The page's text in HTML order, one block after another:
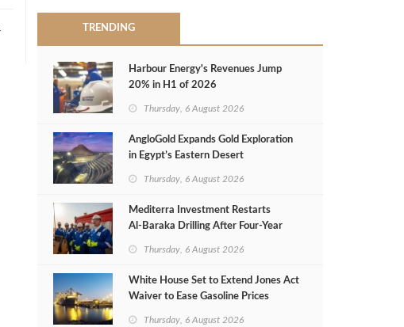
TRENDING
Harbour Energy's Revenues Jump
20% in H1 of 2026
Thursday, 6 August 2026
AngloGold Expands Gold Exploration
in Egypt’s Eastern Desert
Thursday, 6 August 2026
Mediterra Investment Restarts
Al‑Baraka Drilling After Four‑Year
Thursday, 6 August 2026
White House Set to Extend Jones Act
Waiver to Ease Gasoline Prices
Thursday, 6 August 2026